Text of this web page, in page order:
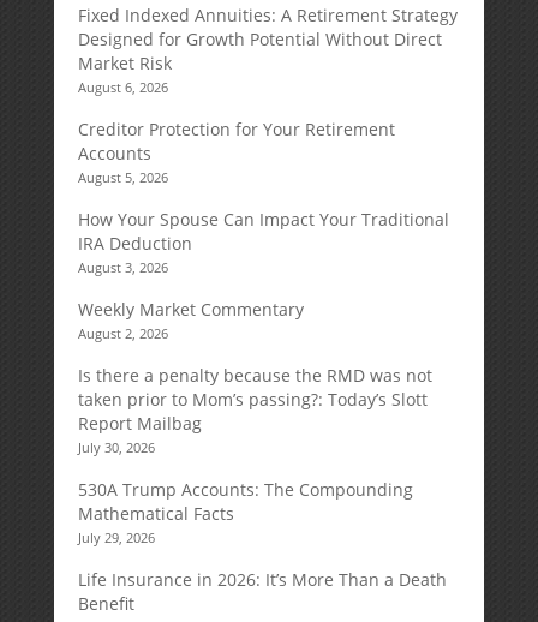
Fixed Indexed Annuities: A Retirement Strategy
Designed for Growth Potential Without Direct
Market Risk
August 6, 2026
Creditor Protection for Your Retirement
Accounts
August 5, 2026
How Your Spouse Can Impact Your Traditional
IRA Deduction
August 3, 2026
Weekly Market Commentary
August 2, 2026
Is there a penalty because the RMD was not
taken prior to Mom’s passing?: Today’s Slott
Report Mailbag
July 30, 2026
530A Trump Accounts: The Compounding
Mathematical Facts
July 29, 2026
Life Insurance in 2026: It’s More Than a Death
Benefit